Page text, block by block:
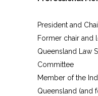
President and
Former chair
Queensland Law
Committee
Member of the
Queensland (and